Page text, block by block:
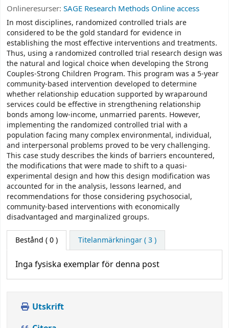
Onlineresurser: SAGE Research Methods Online access
In most disciplines, randomized controlled trials are
considered to be the gold standard for evidence in
establishing the most effective interventions and treatments.
Thus, using a randomized controlled trial research design was
the natural and logical choice when developing the Strong
Couples-Strong Children Program. This program was a 5-year
community-based intervention developed to determine
whether relationship education supported by wraparound
services could be effective in strengthening relationship
bonds among low-income, unmarried parents. However,
implementing the randomized controlled trial with a
population facing many complex environmental, individual,
and interpersonal problems proved to be very challenging.
This case study describes the kinds of barriers encountered,
the modifications that were made to shift to a quasi-
experimental design and how this design modification was
accounted for in the analysis, lessons learned, and
recommendations for those considering psychosocial,
community-based interventions with economically
disadvantaged and marginalized groups.
Bestånd ( 0 ) Titelanmärkningar ( 3 )
Inga fysiska exemplar för denna post
Utskrift